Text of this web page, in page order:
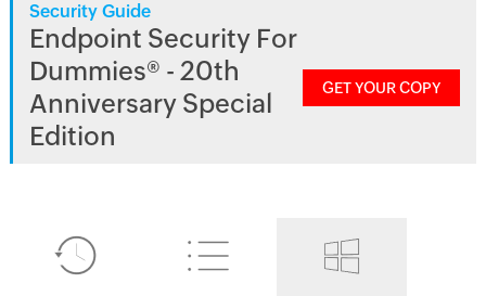
Security Guide
Endpoint Security For
Dummies® - 20th
Anniversary Special
Edition
GET YOUR COPY